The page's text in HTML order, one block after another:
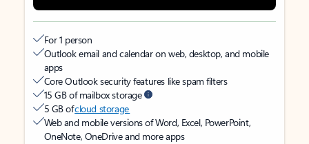
For 1 person
Outlook email and calendar on web, desktop, and mobile
apps
Core Outlook security features like spam filters
15 GB of mailbox storage
5 GB ofcloud storage
Web and mobile versions of Word, Excel, PowerPoint,
OneNote, OneDrive and more apps